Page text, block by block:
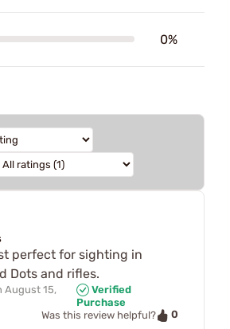
0%
perfect for sighting in
Dots and rifles.
August 15,
Verified
Purchase
Was this review helpful?
0